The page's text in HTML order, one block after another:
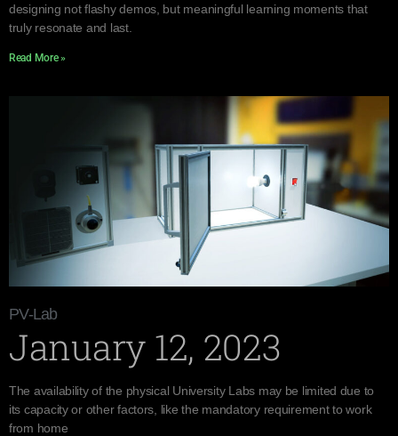
designing not flashy demos, but meaningful learning moments that
truly resonate and last.
Read More »
PV-Lab
January 12, 2023
The availability of the physical University Labs may be limited due to
its capacity or other factors, like the mandatory requirement to work
from home